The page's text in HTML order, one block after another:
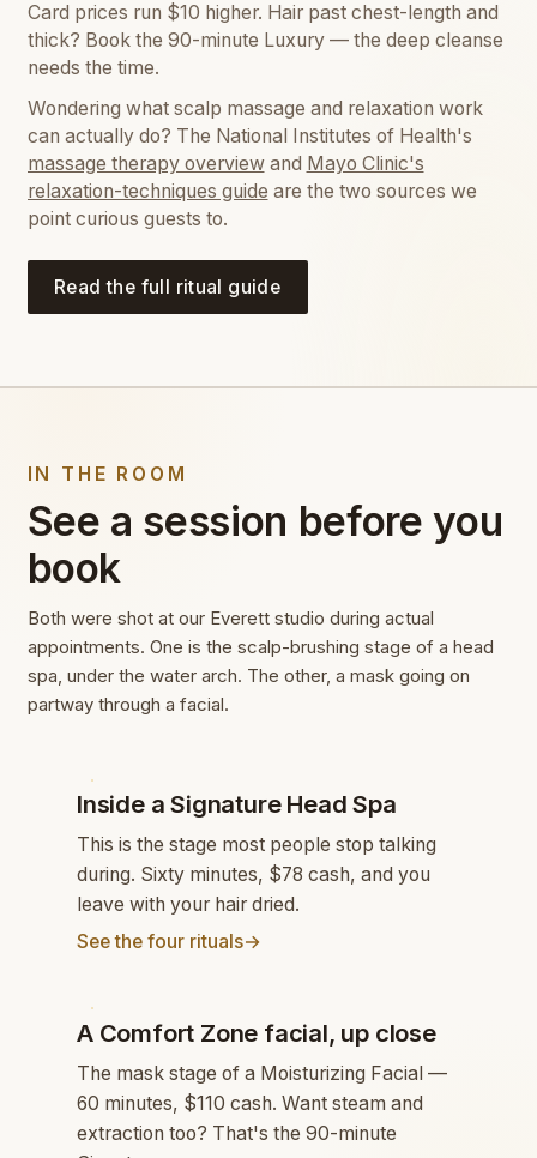
Card prices run $10 higher. Hair past chest-length and
thick? Book the 90-minute Luxury — the deep cleanse
needs the time.
Wondering what scalp massage and relaxation work
can actually do? The National Institutes of Health's
massage therapy overviewand Mayo Clinic's
relaxation-techniques guide are the two sources we
point curious guests to.
Read the full ritual guide
IN THE ROOM
See a session before you
book
Both were shot at our Everett studio during actual
appointments. One is the scalp-brushing stage of a head
spa, under the water arch. The other, a mask going on
partway through a facial.
HEAD SPA
Inside a Signature Head Spa
This is the stage most people stop talking
during. Sixty minutes, $78 cash, and you
leave with your hair dried.
See the four rituals→
FACIAL
A Comfort Zone facial, up close
The mask stage of a Moisturizing Facial —
60 minutes, $110 cash. Want steam and
extraction too? That's the 90-minute